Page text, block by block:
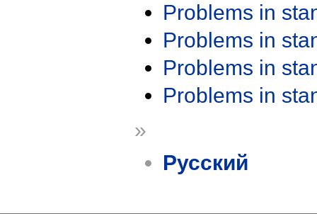
Problems in
Problems in
Problems in
Problems in
»
Русский